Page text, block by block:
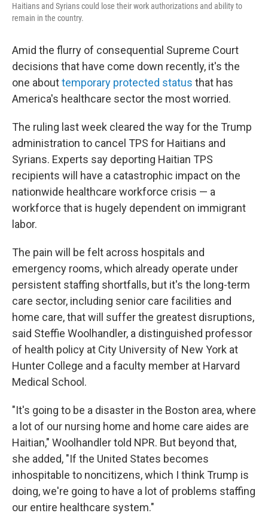
Haitians and Syrians could lose their work authorizations and ability to
remain in the country.
Amid the flurry of consequential Supreme Court
decisions that have come down recently, it's the
one abouttemporary protected status that has
America's healthcare sector the most worried.
The ruling last week cleared the way for the Trump
administration to cancel TPS for Haitians and
Syrians. Experts say deporting Haitian TPS
recipients will have a catastrophic impact on the
nationwide healthcare workforce crisis — a
workforce that is hugely dependent on immigrant
labor.
The pain will be felt across hospitals and
emergency rooms, which already operate under
persistent staffing shortfalls, but it's the long-term
care sector, including senior care facilities and
home care, that will suffer the greatest disruptions,
said Steffie Woolhandler, a distinguished professor
of health policy at City University of New York at
Hunter College and a faculty member at Harvard
Medical School.
"It's going to be a disaster in the Boston area, where
a lot of our nursing home and home care aides are
Haitian," Woolhandler told NPR. But beyond that,
she added, "If the United States becomes
inhospitable to noncitizens, which I think Trump is
doing, we're going to have a lot of problems staffing
our entire healthcare system."